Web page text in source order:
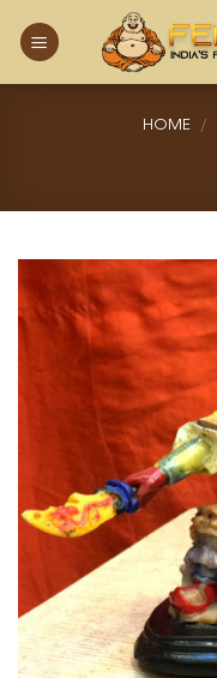
HOME /